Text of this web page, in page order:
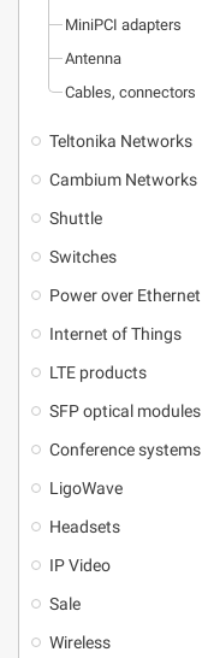
MiniPCI adapters
Antenna
Cables, connectors
Teltonika Networks
Cambium Networks
Shuttle
Switches
Power over Ethernet
Internet of Things
LTE products
SFP optical modules
Conference systems
LigoWave
Headsets
IP Video
Sale
Wireless